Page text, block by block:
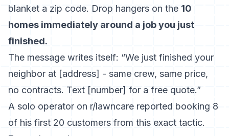
blanket a zip code. Drop hangers on the 10
homes immediately around a job you just
finished.
The message writes itself: “We just finished your
neighbor at [address] - same crew, same price,
no contracts. Text [number] for a free quote.”
A solo operator on r/lawncare reported booking 8
of his first 20 customers from this exact tactic.